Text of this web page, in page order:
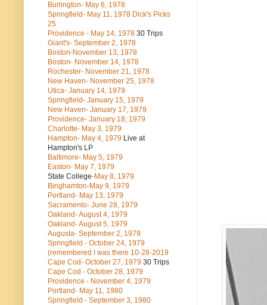
Burlington- May 6, 1978
Springfield- May 11, 1978 Dick's Picks
25
Providence - May 14, 1978 30 Trips
Giant's- September 2, 1978
Boston-November 13, 1978
Boston- November 14, 1978
Rochester- November 21, 1978
New Haven- November 25, 1978
Utica- January 14, 1979
Springfield- January 15, 1979
New Haven- January 17, 1979
Providence- January 18, 1979
Charlotte- May 3, 1979
Hampton- May 4, 1979 Live at
Hampton's LP
Baltimore- May 5, 1979
Easton- May 7, 1979
State College-May 8, 1979
Binghamton-May 9, 1979
Portland- May 13, 1979
Sacramento- June 28, 1979
Oakland- August 4, 1979
Oakland- August 5, 1979
Augusta- September 2, 1979
Springfield - October 24, 1979
(remembered I was there 10-28-2019
Cape Cod- October 27, 1979 30 Trips
Cape Cod - October 28, 1979
Providence - November 4, 1979
Portland- May 11, 1980
Springfield - September 3, 1980